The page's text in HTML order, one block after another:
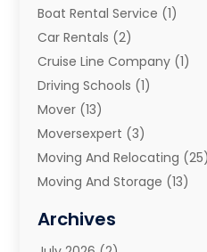
Boat Rental Service (1)
Car Rentals (2)
Cruise Line Company (1)
Driving Schools (1)
Mover (13)
Moversexpert (3)
Moving And Relocating (25)
Moving And Storage (13)
Moving Companies
Archives